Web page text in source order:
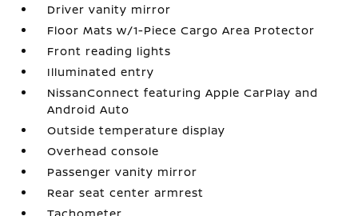
Driver vanity mirror
Floor Mats w/1-Piece Cargo Area Protector
Front reading lights
Illuminated entry
NissanConnect featuring Apple CarPlay and
Android Auto
Outside temperature display
Overhead console
Passenger vanity mirror
Rear seat center armrest